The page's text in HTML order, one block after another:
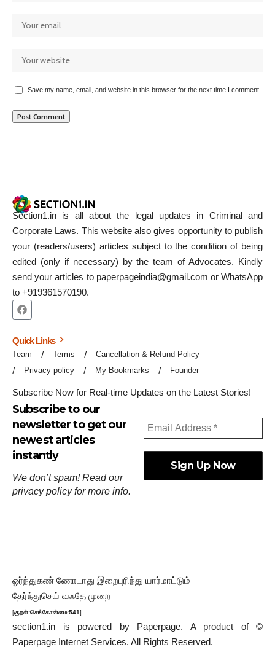
Save my name, email, and website in this browser for the next time I comment.
Section1.in is all about the legal updates in Criminal and
Corporate Laws. This website also gives opportunity to publish
your (readers/users) articles subject to the condition of being
edited (only if necessary) by the team of Advocates. Kindly
send your articles to paperpageindia@gmail.com or WhatsApp
to +919361570190.
Quick Links
Team Terms
Cancellation & Refund Policy
Privacy policy
My Bookmarks Founder
Subscribe Now for Real-time Updates on the Latest Stories!
Subscribe to our
newsletter to get our
newest articles
instantly
We don’t spam! Read our
privacy policyfor more info.
ஓர்ந்துகண் ணோடாது இறைபுரிந்து யார்மாட்டும்
தேர்ந்துசெய் வஃதே முறை
[குறள்:செங்கோன்மை:541].
section1.in is powered by Paperpage. A product of ©
Paperpage Internet Services. All Rights Reserved.